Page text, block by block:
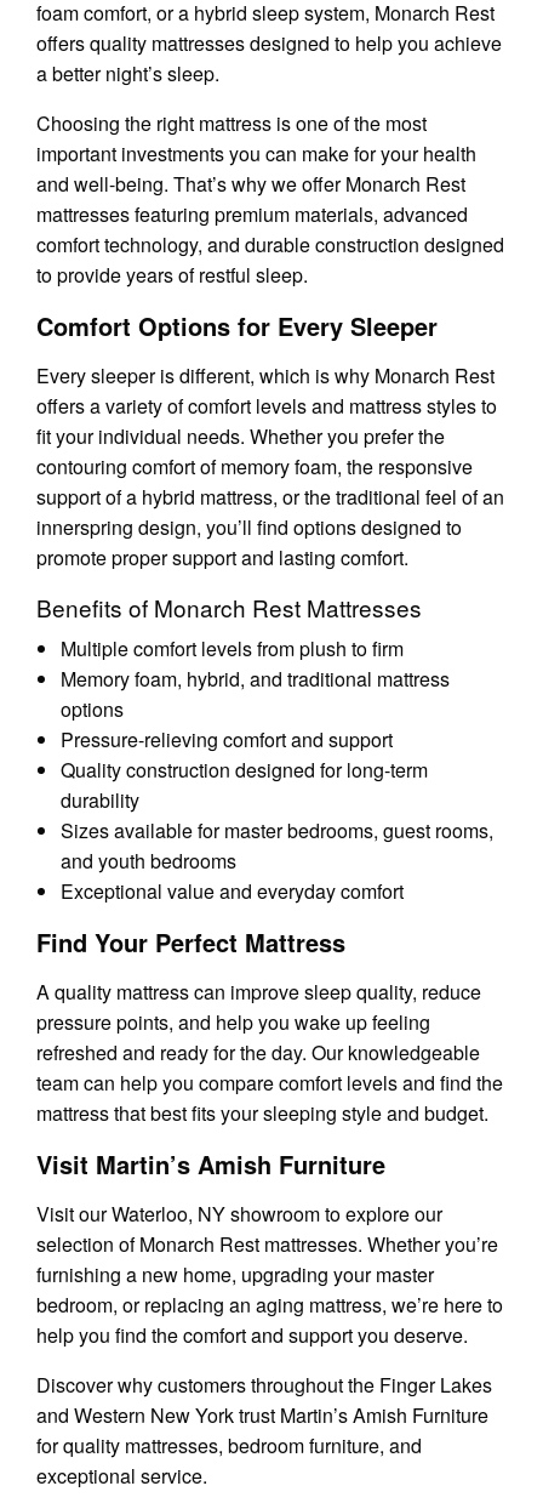
foam comfort, or a hybrid sleep system, Monarch Rest
offers quality mattresses designed to help you achieve
a better night’s sleep.
Choosing the right mattress is one of the most
important investments you can make for your health
and well-being. That’s why we offer Monarch Rest
mattresses featuring premium materials, advanced
comfort technology, and durable construction designed
to provide years of restful sleep.
Comfort Options for Every Sleeper
Every sleeper is different, which is why Monarch Rest
offers a variety of comfort levels and mattress styles to
fit your individual needs. Whether you prefer the
contouring comfort of memory foam, the responsive
support of a hybrid mattress, or the traditional feel of an
innerspring design, you’ll find options designed to
promote proper support and lasting comfort.
Benefits of Monarch Rest Mattresses
Multiple comfort levels from plush to firm
Memory foam, hybrid, and traditional mattress
options
Pressure-relieving comfort and support
Quality construction designed for long-term
durability
Sizes available for master bedrooms, guest rooms,
and youth bedrooms
Exceptional value and everyday comfort
Find Your Perfect Mattress
A quality mattress can improve sleep quality, reduce
pressure points, and help you wake up feeling
refreshed and ready for the day. Our knowledgeable
team can help you compare comfort levels and find the
mattress that best fits your sleeping style and budget.
Visit Martin’s Amish Furniture
Visit our Waterloo, NY showroom to explore our
selection of Monarch Rest mattresses. Whether you’re
furnishing a new home, upgrading your master
bedroom, or replacing an aging mattress, we’re here to
help you find the comfort and support you deserve.
Discover why customers throughout the Finger Lakes
and Western New York trust Martin’s Amish Furniture
for quality mattresses, bedroom furniture, and
exceptional service.